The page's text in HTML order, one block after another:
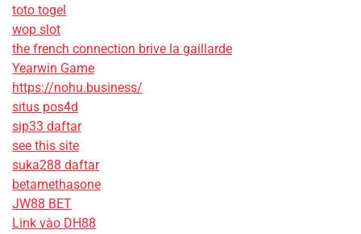
toto togel
wop slot
the french connection brive la gaillarde
Yearwin Game
https://nohu.business/
situs pos4d
sip33 daftar
see this site
suka288 daftar
betamethasone
JW88 BET
Link vào DH88